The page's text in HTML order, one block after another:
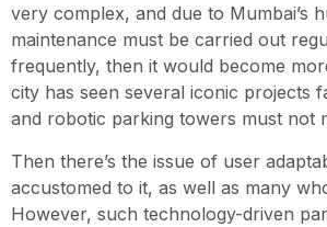
very complex, and due to Mumbai’s
maintenance must be carried out
frequently, then it would become
city has seen several iconic projects
and robotic parking towers must not
Then there’s the issue of user
accustomed to it, as well as many
However, such technology-driven